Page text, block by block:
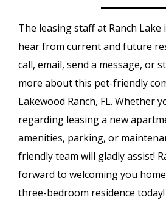
The leasing staff at Ranch Lake
hear from current and future
call, email, send a message, or
more about this pet-friendly
Lakewood Ranch, FL. Whether
regarding leasing a new
amenities, parking, or
friendly team will gladly assist!
forward to welcoming you
three-bedroom residence today!